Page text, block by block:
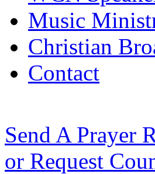
Music
Christian
Contact
Send A Prayer
or Request